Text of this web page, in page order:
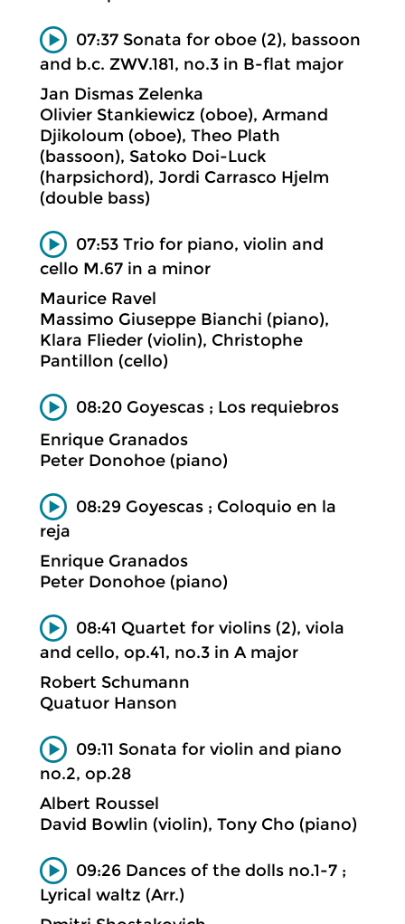
07:37 Sonata for oboe (2), bassoon
and b.c. ZWV.181, no.3 in B-flat major
Jan Dismas Zelenka
Olivier Stankiewicz (oboe), Armand
Djikoloum (oboe), Theo Plath
(bassoon), Satoko Doi-Luck
(harpsichord), Jordi Carrasco Hjelm
(double bass)
07:53 Trio for piano, violin and
cello M.67 in a minor
Maurice Ravel
Massimo Giuseppe Bianchi (piano),
Klara Flieder (violin), Christophe
Pantillon (cello)
08:20 Goyescas ; Los requiebros
Enrique Granados
Peter Donohoe (piano)
08:29 Goyescas ; Coloquio en la
reja
Enrique Granados
Peter Donohoe (piano)
08:41 Quartet for violins (2), viola
and cello, op.41, no.3 in A major
Robert Schumann
Quatuor Hanson
09:11 Sonata for violin and piano
no.2, op.28
Albert Roussel
David Bowlin (violin), Tony Cho (piano)
09:26 Dances of the dolls no.1-7 ;
Lyrical waltz (Arr.)